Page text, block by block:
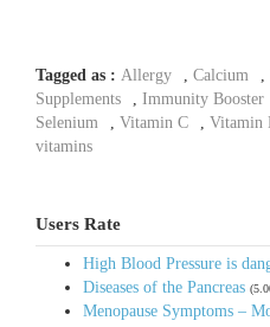
Tagged as : Allergy Calcium
Supplements
Immunity Booster
Selenium
Vitamin C Vitamin
vitamins
Users Rate
High Blood Pressure is
Diseases of the Pancreas
Menopause Symptoms –